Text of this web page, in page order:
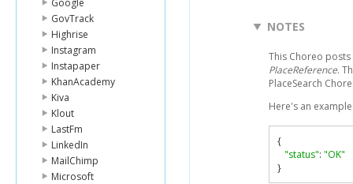
Google
GovTrack
Highrise
Instagram
Instapaper
KhanAcademy
Kiva
Klout
LastFm
LinkedIn
MailChimp
Microsoft
NOTES
This Choreo
PlaceReference.
PlaceSearch
Here's an
{
"status": "OK"
}